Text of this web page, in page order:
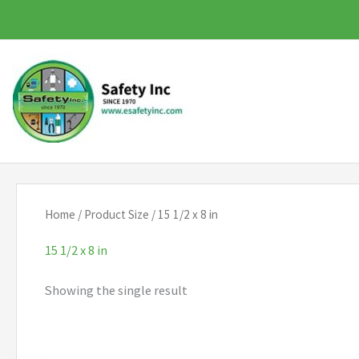
to
content
Home / Product Size / 15 1/2 x 8 in
15 1/2 x 8 in
Showing the single result